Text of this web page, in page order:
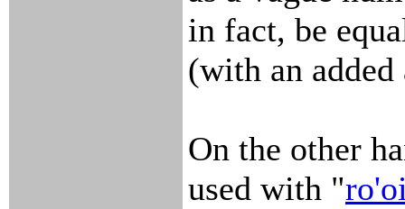
in fact, be
(with an
On the other
used with "